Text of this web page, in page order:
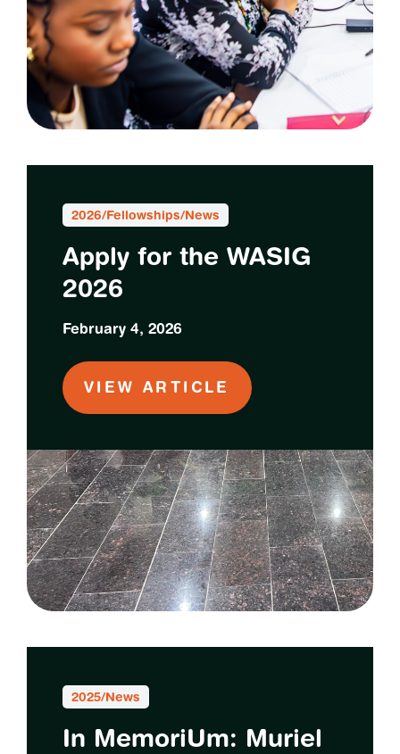
2026/Fellowships/News
Apply for the WASIG
2026
February 4, 2026
VIEW ARTICLE
2025/News
In MemoriUm: Muriel